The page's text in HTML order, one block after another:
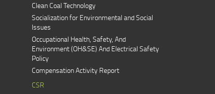
Clean Coal Technology
Socialization for Environmental and Social
Issues
Occupational Health, Safety, And
Environment (OH&SE) And Electrical Safety
Policy
Compensation Activity Report
CSR